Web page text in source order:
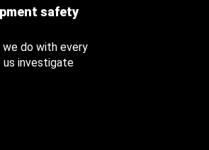
safety
do with every
us investigate